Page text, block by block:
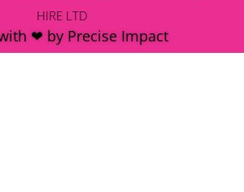
HIRE LTD
❤ by Precise Impact